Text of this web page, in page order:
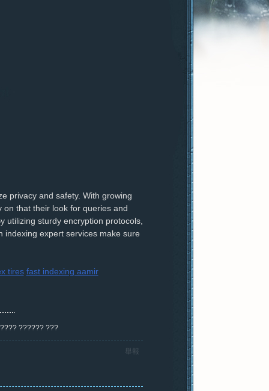
privacy and safety. With growing
that their look for queries and
utilizing sturdy encryption protocols,
indexing expert services make sure
tires fast indexing aamir
?????? ???
舉報